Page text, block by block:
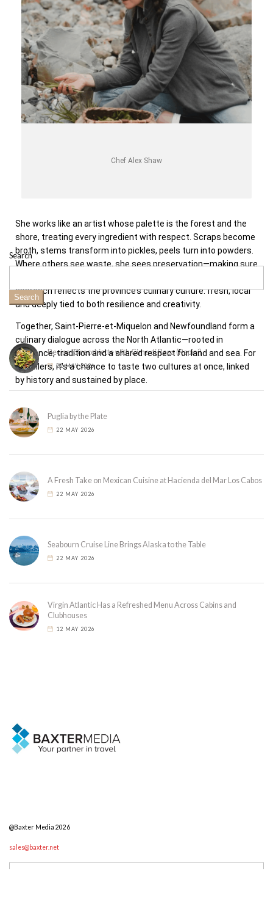
Chef Alex Shaw
She works like an artist whose palette is the forest and the
shore, treating every ingredient with respect. Scraps become
broth, stems transform into pickles, peels turn into powders.
Where others see waste, she sees preservation—making sure
approach reflects the province’s culinary culture: fresh, local
and deeply tied to both resilience and creativity.
Together, Saint-Pierre-et-Miquelon and Newfoundland form a
culinary dialogue across the North Atlantic—rooted in
resilience, tradition and a shared respect for land and sea. For
travellers, it’s a chance to taste two cultures at once, linked
by history and sustained by place.
Search
Search
Recipe: Orecchiette with Cime di Rapa (Rapini)
22 MAY 2026
Puglia by the Plate
22 MAY 2026
A Fresh Take on Mexican Cuisine at Hacienda del Mar Los Cabos
22 MAY 2026
Seabourn Cruise Line Brings Alaska to the Table
22 MAY 2026
Virgin Atlantic Has a Refreshed Menu Across Cabins and
Clubhouses
12 MAY 2026
@Baxter Media 2026
sales@baxter.net